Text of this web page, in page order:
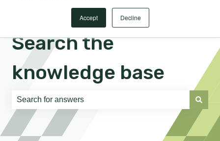
Accept Decline
Search the
knowledge base
There are no suggestions because the search field is